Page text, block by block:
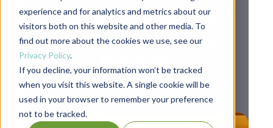
experience and for analytics and metrics about our
visitors both on this website and other media. To
find out more about the cookies we use, see our
Privacy Policy.
If you decline, your information won’t be tracked
when you visit this website. A single cookie will be
used in your browser to remember your preference
not to be tracked.
5 Steps for Servant
Leaders to Redirect
Behavior